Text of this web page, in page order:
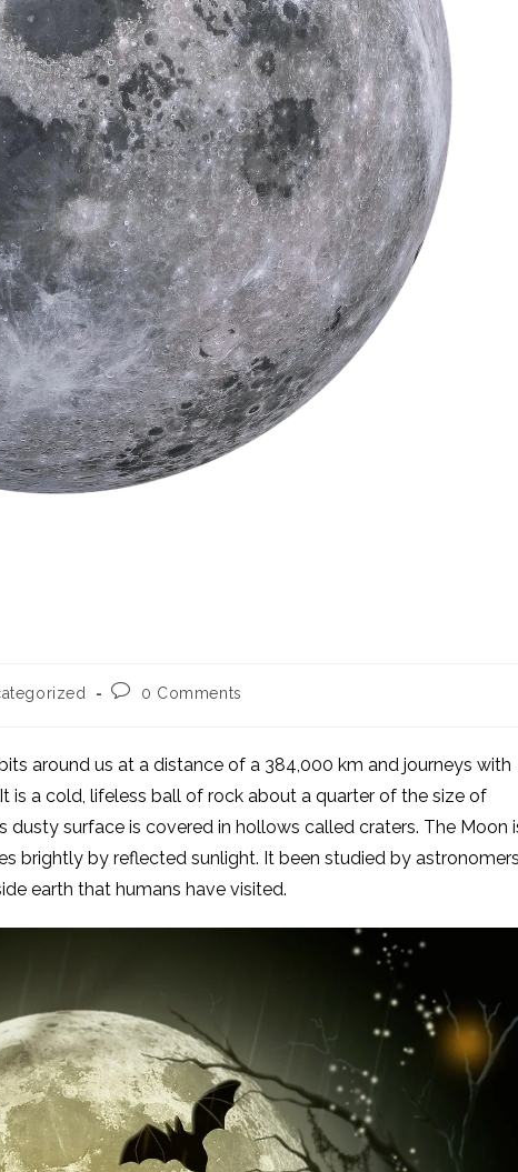
Post0 Comments
around us at a distance of a 384,000 km and journeys with
is a cold, lifeless ball of rock about a quarter of the size of
dusty surface is covered in hollows called craters. The Moon
brightly by reflected sunlight. It been studied by
earth that humans have visited.